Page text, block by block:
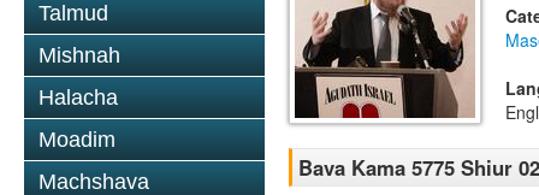
Talmud
Mishnah
Halacha
Moadim
Machshava
Bava Kama 5775 Shiur